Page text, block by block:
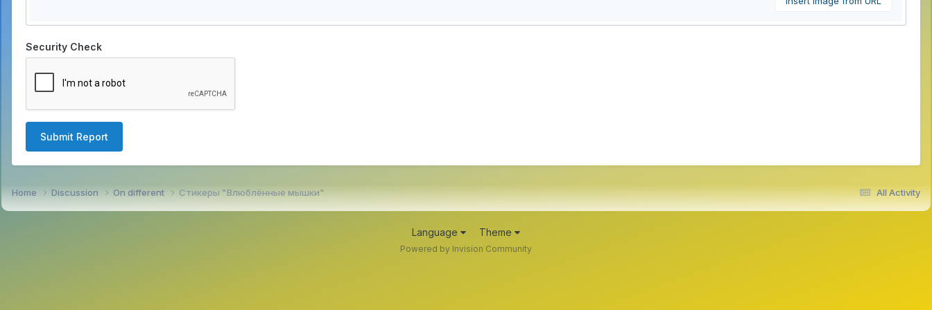
Security Check
Submit Report
All Activity
Home Discussion On different Стикеры "Влюблённые мышки"
Language Theme
Powered by Invision Community